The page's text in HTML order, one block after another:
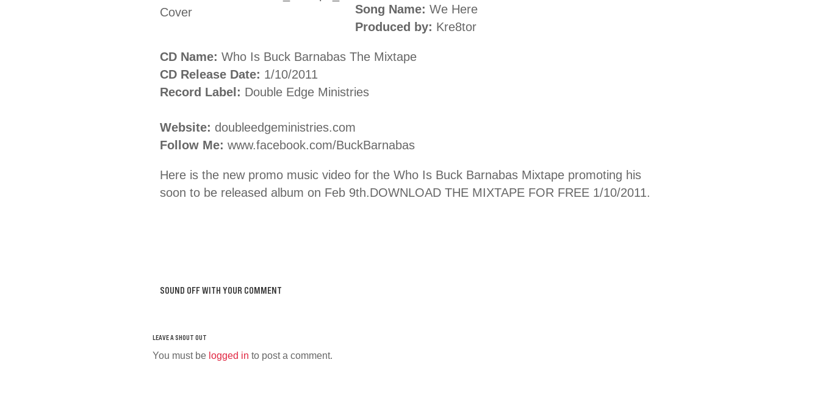
Song Name: We Here
Produced by: Kre8tor
CD Name: Who Is Buck Barnabas The Mixtape
CD Release Date: 1/10/2011
Record Label: Double Edge Ministries
Website: doubleedgeministries.com
Follow Me: www.facebook.com/BuckBarnabas
Here is the new promo music video for the Who Is Buck Barnabas Mixtape promoting his
soon to be released album on Feb 9th.DOWNLOAD THE MIXTAPE FOR FREE 1/10/2011.
SOUND OFF WITH YOUR COMMENT
You must be logged in to post a comment.